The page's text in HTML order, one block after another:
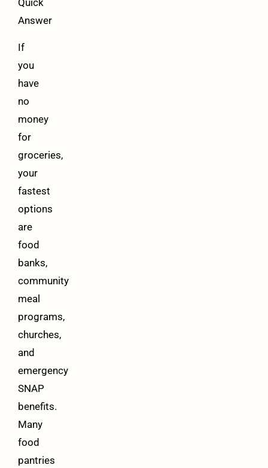
Answer
If
you
have
no
money
for
groceries,
your
fastest
options
are
food
banks,
community
meal
programs,
churches,
and
emergency
SNAP
benefits.
Many
food
pantries